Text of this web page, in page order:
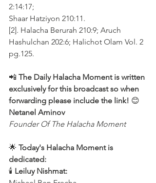
2:14:17;
Shaar Hatziyon 210:11.
[2]. Halacha Berurah 210:9; Aruch
Hashulchan 202:6; Halichot Olam Vol. 2
pg.125.
📲 The Daily Halacha Moment is written
exclusively for this broadcast so when
forwarding please include the link! 😊
Netanel Aminov
Founder Of The Halacha Moment
🌟 Today's Halacha Moment is
dedicated:
🕯 Leiluy Nishmat: